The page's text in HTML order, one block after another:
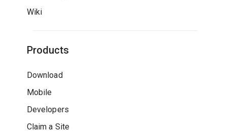
Wiki
Products
Download
Mobile
Developers
Claim a Site